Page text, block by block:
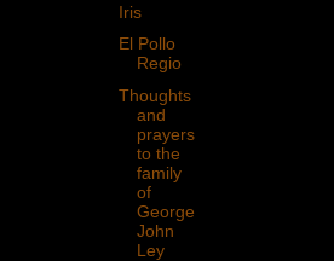
Iris
El Pollo
Regio
Thoughts
and
prayers
to the
family
of
George
John
Ley